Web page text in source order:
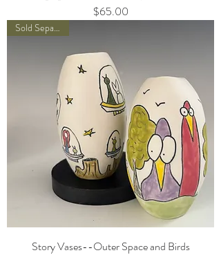
Price
$65.00
Sold Separately
Story Vases--Outer Space and Birds